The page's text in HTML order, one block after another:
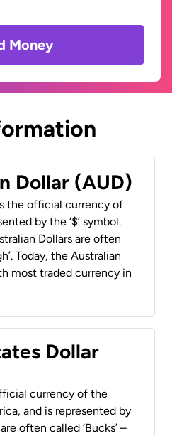
Money
Dollar (AUD)
the official currency of
by the ‘$’ symbol.
Dollars are often
Today, the Australian
most traded currency in
Dollar
currency of the
and is represented by
often called ‘Bucks’ –